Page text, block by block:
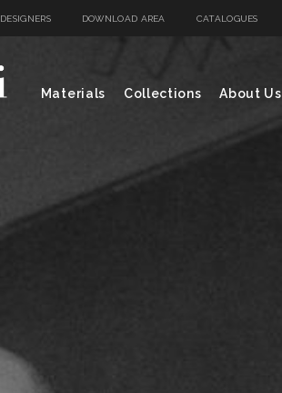
DESIGNERS DOWNLOAD AREA CATALOGUES
Materials Collections About Us